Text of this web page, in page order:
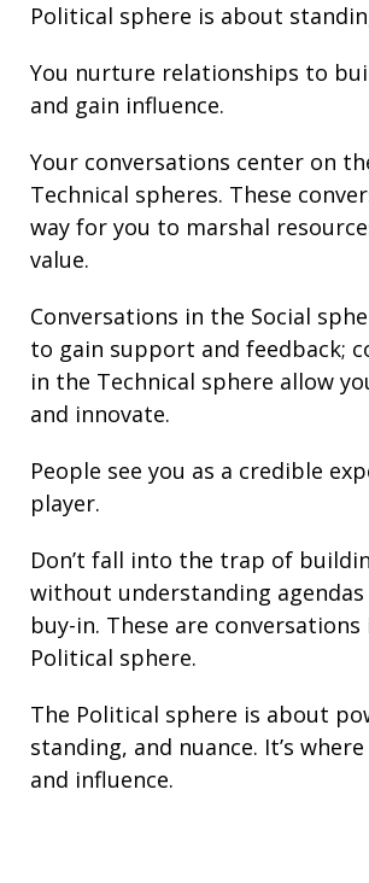
Political sphere is about
You nurture relationships to
and gain influence.
Your conversations center on
Technical spheres. These
way for you to marshal
value.
Conversations in the Social
to gain support and feedback;
in the Technical sphere allow
and innovate.
People see you as a credible
player.
Don’t fall into the trap of
without understanding agendas
buy-in. These are conversations
Political sphere.
The Political sphere is about
standing, and nuance. It’s
and influence.